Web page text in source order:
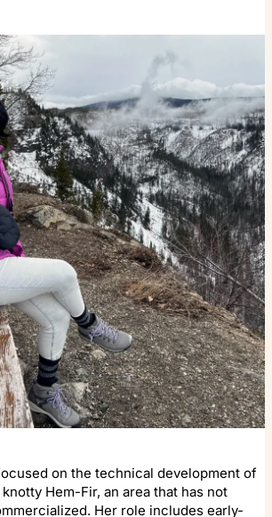
on the technical development of
Hem-Fir, an area that has not
Her role includes early-